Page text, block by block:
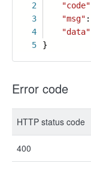
2
3
4
5
"code"
"msg" :
"data"
}
Error code
HTTP status code
400